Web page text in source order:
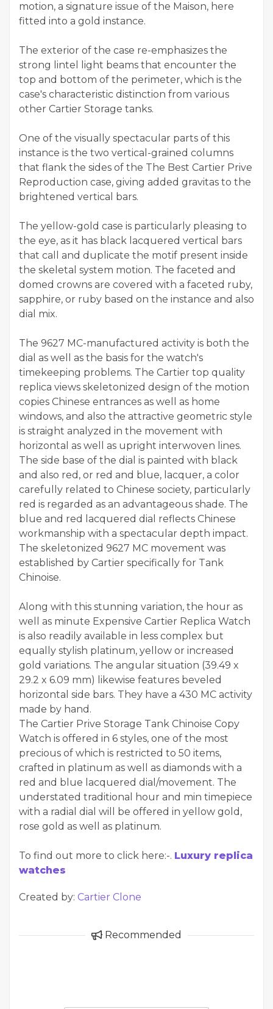
motion, a signature issue of the Maison, here
fitted into a gold instance.
The exterior of the case re-emphasizes the
strong lintel light beams that encounter the
top and bottom of the perimeter, which is the
case's characteristic distinction from various
other Cartier Storage tanks.
One of the visually spectacular parts of this
instance is the two vertical-grained columns
that flank the sides of the The Best Cartier Prive
Reproduction case, giving added gravitas to the
brightened vertical bars.
The yellow-gold case is particularly pleasing to
the eye, as it has black lacquered vertical bars
that call and duplicate the motif present inside
the skeletal system motion. The faceted and
domed crowns are covered with a faceted ruby,
sapphire, or ruby based on the instance and also
dial mix.
The 9627 MC-manufactured activity is both the
dial as well as the basis for the watch's
timekeeping problems. The Cartier top quality
replica views skeletonized design of the motion
copies Chinese entrances as well as home
windows, and also the attractive geometric style
is straight analyzed in the movement with
horizontal as well as upright interwoven lines.
The side base of the dial is painted with black
and also red, or red and blue, lacquer, a color
carefully related to Chinese society, particularly
red is regarded as an advantageous shade. The
blue and red lacquered dial reflects Chinese
workmanship with a spectacular depth impact.
The skeletonized 9627 MC movement was
established by Cartier specifically for Tank
Chinoise.
Along with this stunning variation, the hour as
well as minute Expensive Cartier Replica Watch
is also readily available in less complex but
equally stylish platinum, yellow or increased
gold variations. The angular situation (39.49 x
29.2 x 6.09 mm) likewise features beveled
horizontal side bars. They have a 430 MC activity
made by hand.
The Cartier Prive Storage Tank Chinoise Copy
Watch is offered in 6 styles, one of the most
precious of which is restricted to 50 items,
crafted in platinum as well as diamonds with a
red and blue lacquered dial/movement. The
understated traditional hour and min timepiece
with a radial dial will be offered in yellow gold,
rose gold as well as platinum.
To find out more to click here:-. Luxury replica
watches
Created by: Cartier Clone
Recommended